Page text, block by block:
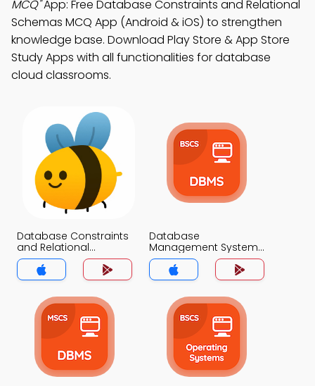
MCQ"App: Free Database Constraints and Relational
Schemas MCQ App (Android & iOS) to strengthen
knowledge base. Download Play Store & App Store
Study Apps with all functionalities for database
cloud classrooms.
Database Constraints
and Relational
Schemas MCQ App
Database
Management System
MCQ App